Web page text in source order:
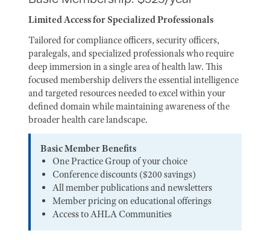
Limited Access for Specialized Professionals
Tailored for compliance officers, security officers,
paralegals, and specialized professionals who require
deep immersion in a single area of health law. This
focused membership delivers the essential intelligence
and targeted resources needed to excel within your
defined domain while maintaining awareness of the
broader health care landscape.
Basic Member Benefits
One Practice Group of your choice
Conference discounts ($200 savings)
All member publications and newsletters
Member pricing on educational offerings
Access to AHLA Communities